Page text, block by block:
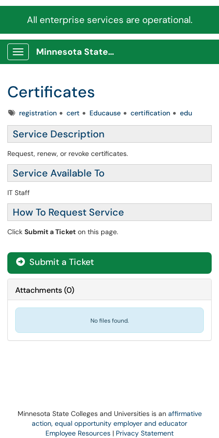
All enterprise services are operational.
Show Applications Menu
Minnesota State Service Portal
Certificates
Tagsregistration cert Educause certification edu
Service Description
Request, renew, or revoke certificates.
Service Available To
IT Staff
How To Request Service
Click Submit a Ticket on this page.
Submit a Ticket
Attachments(0)
No files found.
Minnesota State Colleges and Universities is an affirmative
action, equal opportunity employer and educator
Employee Resources | Privacy Statement